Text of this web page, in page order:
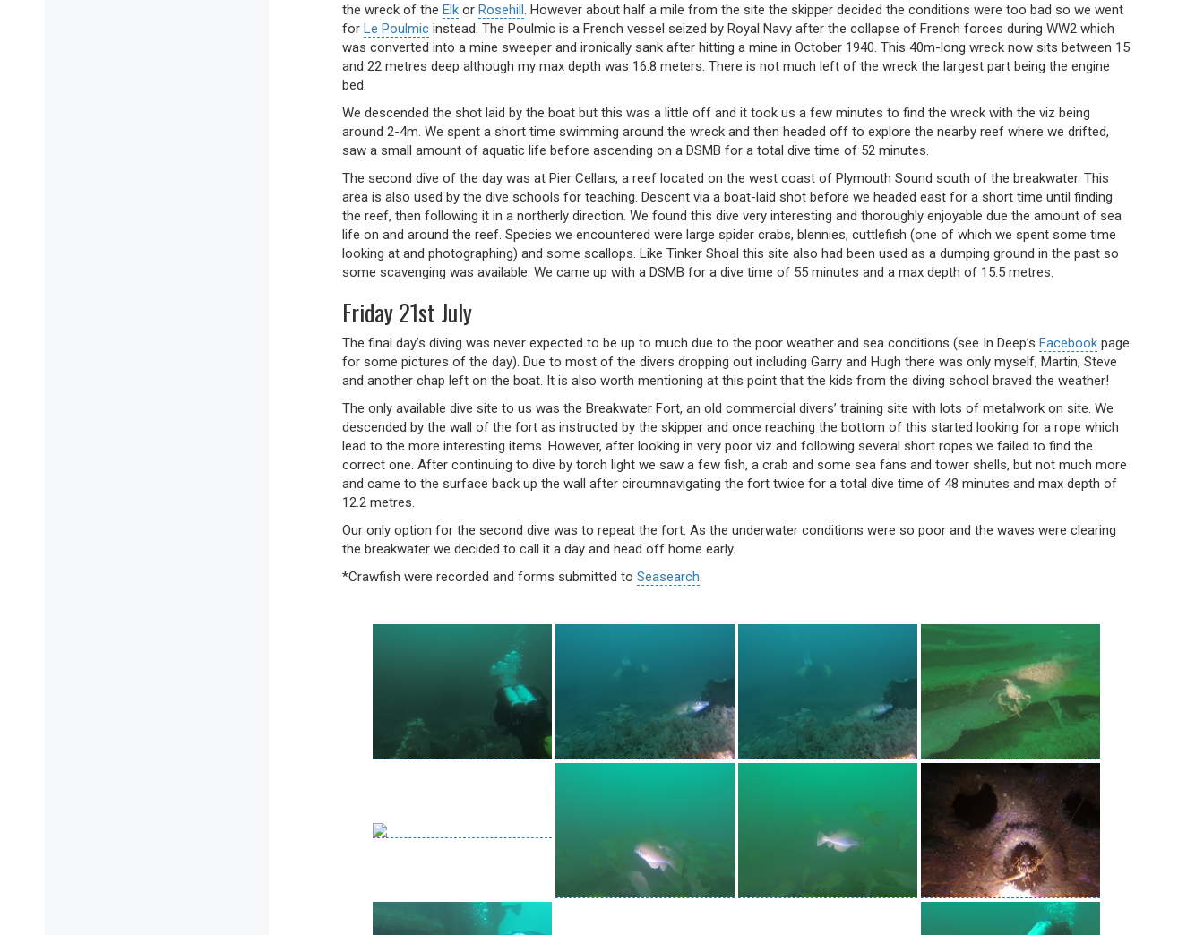
the wreck of theElk orRosehill. However about half a mile from the site the skipper decided the conditions were too bad so we went
forLe Poulmic instead. The Poulmic is a French vessel seized by Royal Navy after the collapse of French forces during WW2 which
was converted into a mine sweeper and ironically sank after hitting a mine in October 1940. This 40m-long wreck now sits between 15
and 22 metres deep although my max depth was 16.8 meters. There is not much left of the wreck the largest part being the engine
bed.
We descended the shot laid by the boat but this was a little off and it took us a few minutes to find the wreck with the viz being
around 2-4m. We spent a short time swimming around the wreck and then headed off to explore the nearby reef where we drifted,
saw a small amount of aquatic life before ascending on a DSMB for a total dive time of 52 minutes.
The second dive of the day was at Pier Cellars, a reef located on the west coast of Plymouth Sound south of the breakwater. This
area is also used by the dive schools for teaching. Descent via a boat-laid shot before we headed east for a short time until finding
the reef, then following it in a northerly direction. We found this dive very interesting and thoroughly enjoyable due the amount of sea
life on and around the reef. Species we encountered were large spider crabs, blennies, cuttlefish (one of which we spent some time
looking at and photographing) and some scallops. Like Tinker Shoal this site also had been used as a dumping ground in the past so
some scavenging was available. We came up with a DSMB for a dive time of 55 minutes and a max depth of 15.5 metres.
Friday 21st July
The final day’s diving was never expected to be up to much due to the poor weather and sea conditions (see In Deep’sFacebook page
for some pictures of the day). Due to most of the divers dropping out including Garry and Hugh there was only myself, Martin, Steve
and another chap left on the boat. It is also worth mentioning at this point that the kids from the diving school braved the weather!
The only available dive site to us was the Breakwater Fort, an old commercial divers’ training site with lots of metalwork on site. We
descended by the wall of the fort as instructed by the skipper and once reaching the bottom of this started looking for a rope which
lead to the more interesting items. However, after looking in very poor viz and following several short ropes we failed to find the
correct one. After continuing to dive by torch light we saw a few fish, a crab and some sea fans and tower shells, but not much more
and came to the surface back up the wall after circumnavigating the fort twice for a total dive time of 48 minutes and max depth of
12.2 metres.
Our only option for the second dive was to repeat the fort. As the underwater conditions were so poor and the waves were clearing
the breakwater we decided to call it a day and head off home early.
*Crawfish were recorded and forms submitted toSeasearch.